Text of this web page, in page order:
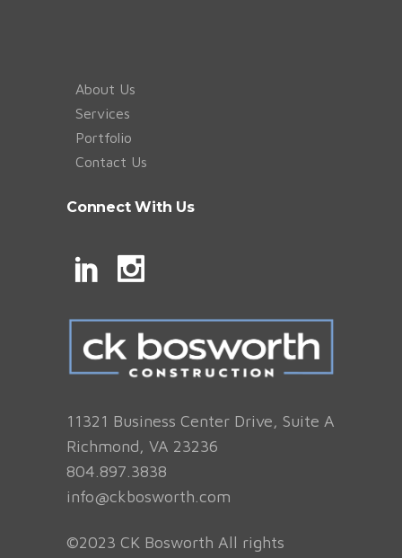
About Us
Services
Portfolio
Contact Us
Connect With Us
11321 Business Center Drive, Suite A
Richmond, VA 23236
804.897.3838
info@ckbosworth.com
©2023 CK Bosworth All rights